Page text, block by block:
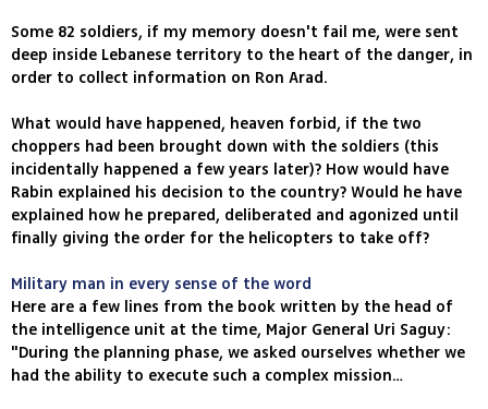
Some 82 soldiers, if my memory doesn't fail me, were sent
deep inside Lebanese territory to the heart of the danger, in
order to collect information on Ron Arad.
What would have happened, heaven forbid, if the two
choppers had been brought down with the soldiers (this
incidentally happened a few years later)? How would have
Rabin explained his decision to the country? Would he have
explained how he prepared, deliberated and agonized until
finally giving the order for the helicopters to take off?
Military man in every sense of the word
Here are a few lines from the book written by the head of
the intelligence unit at the time, Major General Uri Saguy:
"During the planning phase, we asked ourselves whether we
had the ability to execute such a complex mission…